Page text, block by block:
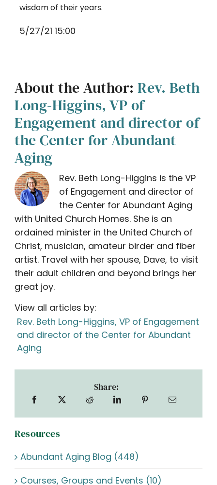
wisdom of their years.
5/27/21 15:00
About the Author: Rev. Beth
Long-Higgins, VP of
Engagement and director of
the Center for Abundant
Aging
Rev. Beth Long-Higgins is the VP
of Engagement and director of
the Center for Abundant Aging
with United Church Homes. She is an
ordained minister in the United Church of
Christ, musician, amateur birder and fiber
artist. Travel with her spouse, Dave, to visit
their adult children and beyond brings her
great joy.
View all articles by:
Rev. Beth Long-Higgins, VP of Engagement
and director of the Center for Abundant
Aging
Share:
Resources
Abundant Aging Blog (448)
Courses, Groups and Events (10)